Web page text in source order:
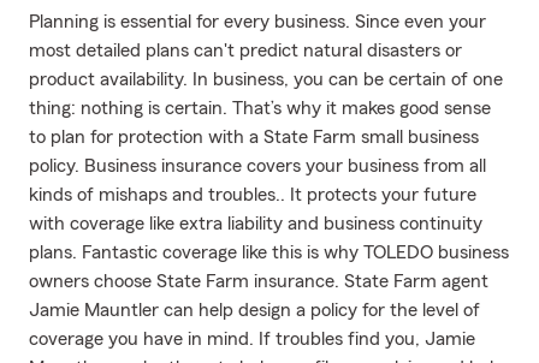
Planning is essential for every business. Since even your
most detailed plans can't predict natural disasters or
product availability. In business, you can be certain of one
thing: nothing is certain. That’s why it makes good sense
to plan for protection with a State Farm small business
policy. Business insurance covers your business from all
kinds of mishaps and troubles.. It protects your future
with coverage like extra liability and business continuity
plans. Fantastic coverage like this is why TOLEDO business
owners choose State Farm insurance. State Farm agent
Jamie Mauntler can help design a policy for the level of
coverage you have in mind. If troubles find you, Jamie